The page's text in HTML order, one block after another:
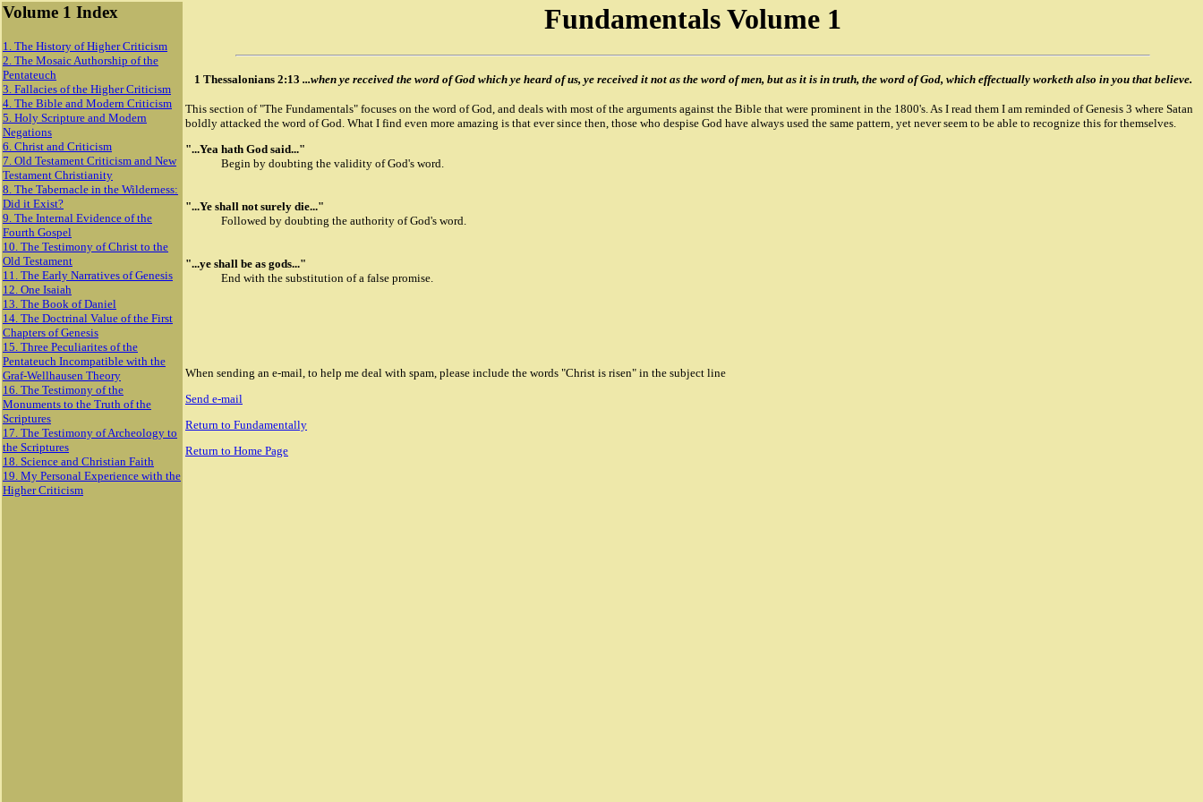
Volume 1 Index
1. The History of Higher Criticism
2. The Mosaic Authorship of the
Pentateuch
3. Fallacies of the Higher Criticism
4. The Bible and Modern Criticism
5. Holy Scripture and Modern
Negations
6. Christ and Criticism
7. Old Testament Criticism and New
Testament Christianity
8. The Tabernacle in the Wilderness:
Did it Exist?
9. The Internal Evidence of the
Fourth Gospel
10. The Testimony of Christ to the
Old Testament
11. The Early Narratives of Genesis
12. One Isaiah
13. The Book of Daniel
14. The Doctrinal Value of the First
Chapters of Genesis
15. Three Peculiarites of the
Pentateuch Incompatible with the
Graf-Wellhausen Theory
16. The Testimony of the
Monuments to the Truth of the
Scriptures
17. The Testimony of Archeology to
the Scriptures
18. Science and Christian Faith
19. My Personal Experience with the
Higher Criticism
Fundamentals Volume 1
1 Thessalonians 2:13 ...when ye received the word of God which ye heard of us, ye received it not as the word of men, but as it is in truth, the word of God, which effectually worketh also in you that believe.
This section of "The Fundamentals" focuses on the word of God, and deals with most of the arguments against the Bible that were prominent in the 1800's. As I read them I am reminded of Genesis 3 where Satan
boldly attacked the word of God. What I find even more amazing is that ever since then, those who despise God have always used the same pattern, yet never seem to be able to recognize this for themselves.
"...Yea hath God said..."
Begin by doubting the validity of God's word.
"...Ye shall not surely die..."
Followed by doubting the authority of God's word.
"...ye shall be as gods..."
End with the substitution of a false promise.
When sending an e-mail, to help me deal with spam, please include the words "Christ is risen" in the subject line
Send e-mail
Return to Fundamentally
Return to Home Page